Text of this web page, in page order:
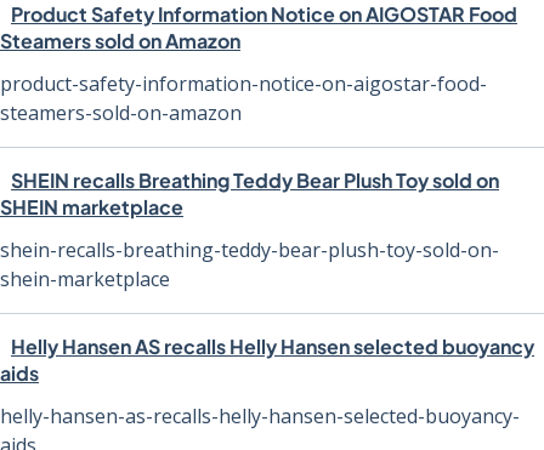
Product Safety Information Notice on AIGOSTAR Food
Steamers sold on Amazon
product-safety-information-notice-on-aigostar-food-
steamers-sold-on-amazon
SHEIN recalls Breathing Teddy Bear Plush Toy sold on
SHEIN marketplace
shein-recalls-breathing-teddy-bear-plush-toy-sold-on-
shein-marketplace
Helly Hansen AS recalls Helly Hansen selected buoyancy
aids
helly-hansen-as-recalls-helly-hansen-selected-buoyancy-